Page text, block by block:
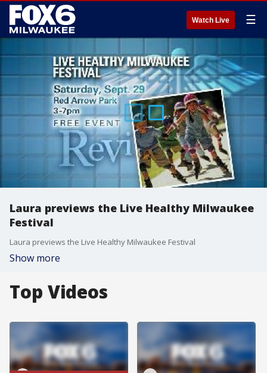
Watch Live ☰
Laura previews the Live Healthy Milwaukee
Festival
Laura previews the Live Healthy Milwaukee Festival
Show more
Top Videos